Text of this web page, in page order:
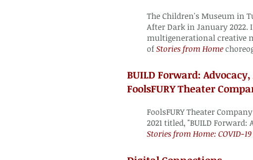
The Children's Museum in
After Dark in January 2022.
multigenerational creative
ofStories from Home
BUILD Forward:
FoolsFURY Theater
FoolsFURY Theater
2021 titled, "BUILD Forward:
Stories from Home: COVID-